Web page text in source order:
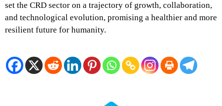
set the CRD sector on a trajectory of growth, collaboration,
and technological evolution, promising a healthier and more
resilient future for humanity.